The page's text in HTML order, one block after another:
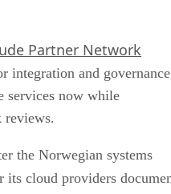
Partner Network
integration and governance
services now while
reviews.
the Norwegian systems
its cloud providers